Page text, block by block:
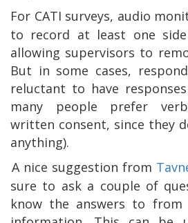
For CATI surveys, audio
to record at least one
allowing supervisors to
But in some cases,
reluctant to have
many people prefer
written consent, since they
anything).
A nice suggestion from
sure to ask a couple of
know the answers to